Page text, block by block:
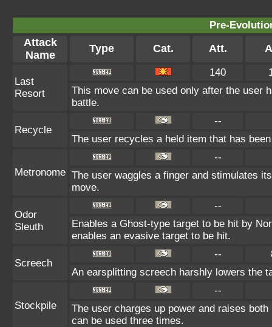
Pre-
Attack
Name
Type Cat. Att.
Last
Resort
140
This move can be used only after the user
battle.
Recycle
--
The user recycles a held item that has
Metronome
--
The user waggles a finger and stimulates
move.
Odor
Sleuth
--
Enables a Ghost-type target to be hit by
enables an evasive target to be hit.
Screech
--
An earsplitting screech harshly lowers the
Stockpile
--
The user charges up power and raises
can be used three times.